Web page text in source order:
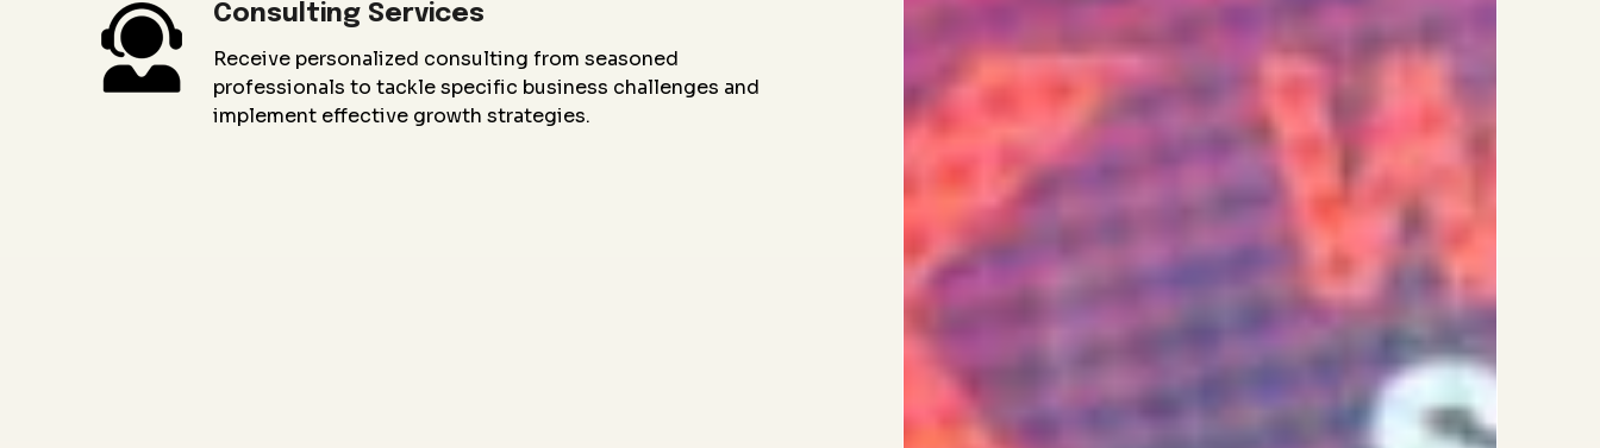
Consulting Services
Receive personalized consulting from seasoned
professionals to tackle specific business challenges and
implement effective growth strategies.